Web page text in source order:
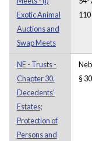
Exotic Animal
Auctions and
Swap Meets
110
NE - Trusts -
Chapter 30.
Decedents'
Estates;
Protection of
Persons and
§